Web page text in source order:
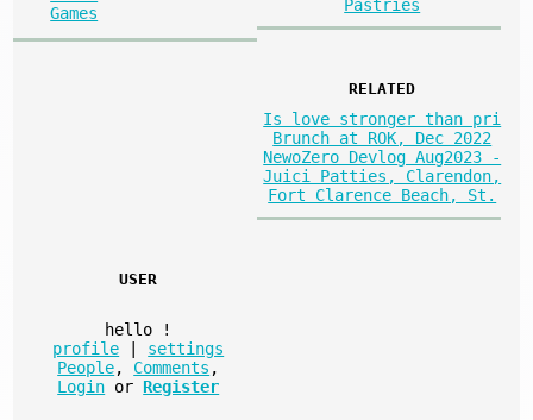
Games
Pastries
RELATED
Is love stronger than pri
Brunch at ROK, Dec 2022
NewoZero Devlog Aug2023 -
Juici Patties, Clarendon,
Fort Clarence Beach, St.
USER
hello
!
profile
settings
People, Comments ,
Login or Register